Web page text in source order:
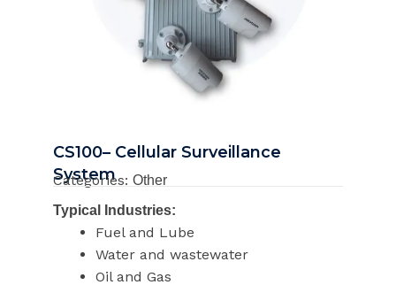
CS100– Cellular Surveillance
System
Categories: Other
Typical Industries:
Fuel and Lube
Water and wastewater
Oil and Gas